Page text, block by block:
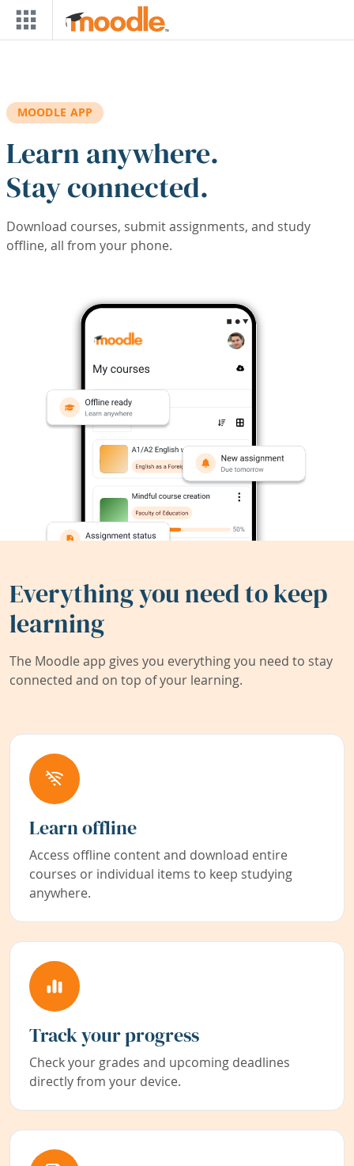
Skip to main content
MOODLE APP
Learn anywhere.
Stay connected.
Download courses, submit assignments, and study
offline, all from your phone.
Everything you need to keep
learning
The Moodle app gives you everything you need to stay
connected and on top of your learning.
Learn offline
Access offline content and download entire
courses or individual items to keep studying
anywhere.
Track your progress
Check your grades and upcoming deadlines
directly from your device.